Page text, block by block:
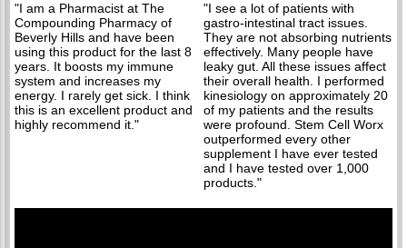
"I am a Pharmacist at The
Compounding Pharmacy of
Beverly Hills and have been
using this product for the last 8
years. It boosts my immune
system and increases my
energy. I rarely get sick. I think
this is an excellent product and
highly recommend it."
"I see a lot of patients with
gastro-intestinal tract issues.
They are not absorbing nutrients
effectively. Many people have
leaky gut. All these issues affect
their overall health. I performed
kinesiology on approximately 20
of my patients and the results
were profound. Stem Cell Worx
outperformed every other
supplement I have ever tested
and I have tested over 1,000
products."